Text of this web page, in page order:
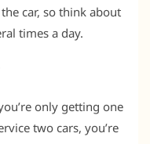
car, so think about
times a day.
only getting one
two cars, you’re